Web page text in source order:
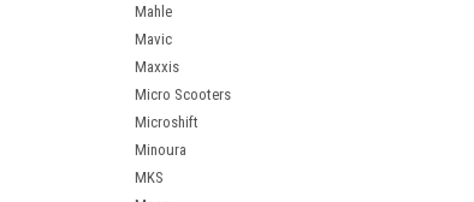
Mahle
Mavic
Maxxis
Micro Scooters
Microshift
Minoura
MKS